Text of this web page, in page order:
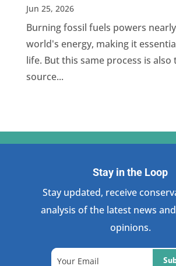
Jun 25, 2026
Burning fossil fuels powers
world's energy, making it
life. But this same process is also
source...
Stay in the Loop
Stay updated, receive
analysis of the latest news
opinions.